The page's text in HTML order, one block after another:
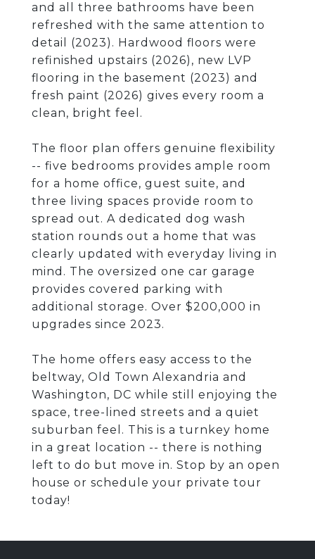
and all three bathrooms have been
refreshed with the same attention to
detail (2023). Hardwood floors were
refinished upstairs (2026), new LVP
flooring in the basement (2023) and
fresh paint (2026) gives every room a
clean, bright feel.
The floor plan offers genuine flexibility
-- five bedrooms provides ample room
for a home office, guest suite, and
three living spaces provide room to
spread out. A dedicated dog wash
station rounds out a home that was
clearly updated with everyday living in
mind. The oversized one car garage
provides covered parking with
additional storage. Over $200,000 in
upgrades since 2023.
The home offers easy access to the
beltway, Old Town Alexandria and
Washington, DC while still enjoying the
space, tree-lined streets and a quiet
suburban feel. This is a turnkey home
in a great location -- there is nothing
left to do but move in. Stop by an open
house or schedule your private tour
today!